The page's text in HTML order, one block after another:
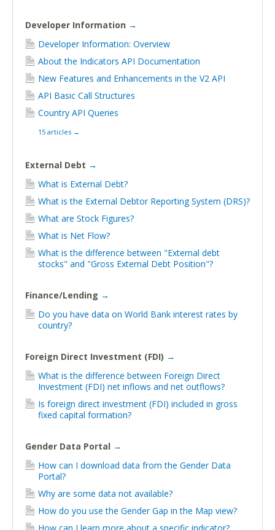
Developer Information →
Developer Information: Overview
About the Indicators API Documentation
New Features and Enhancements in the V2 API
API Basic Call Structures
Country API Queries
15 articles →
External Debt →
What is External Debt?
What is the External Debtor Reporting System (DRS)?
What are Stock Figures?
What is Net Flow?
What is the difference between "External debt
stocks" and "Gross External Debt Position"?
Finance/Lending →
Do you have data on World Bank interest rates by
country?
Foreign Direct Investment (FDI) →
What is the difference between Foreign Direct
Investment (FDI) net inflows and net outflows?
Is foreign direct investment (FDI) included in gross
fixed capital formation?
Gender Data Portal →
How can I download data from the Gender Data
Portal?
Why are some data not available?
How do you use the Gender Gap in the Map view?